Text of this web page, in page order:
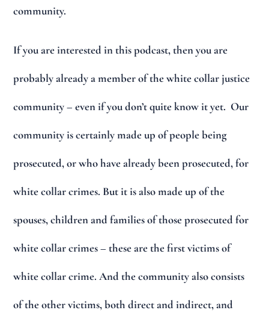
community.
If you are interested in this podcast, then you are
probably already a member of the white collar justice
community – even if you don’t quite know it yet. Our
community is certainly made up of people being
prosecuted, or who have already been prosecuted, for
white collar crimes. But it is also made up of the
spouses, children and families of those prosecuted for
white collar crimes – these are the first victims of
white collar crime. And the community also consists
of the other victims, both direct and indirect, and